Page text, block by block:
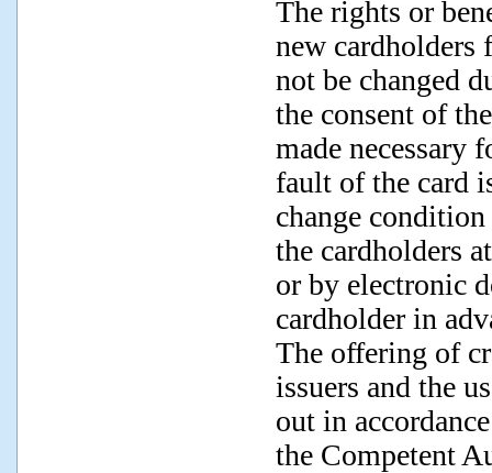
The rights or
new cardholders
not be changed
the consent of
made necessary
fault of the card
change
the cardholders
or by electronic
cardholder in
The offering of
issuers and the
out in
the Competent